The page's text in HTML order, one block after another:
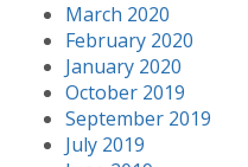
March 2020
February 2020
January 2020
October 2019
September 2019
July 2019